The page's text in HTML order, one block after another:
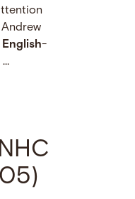
Andrew
English-
…